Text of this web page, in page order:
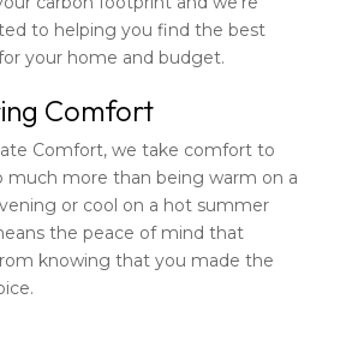
to helping you find the best
your home and budget.
Comfort
Comfort, we take comfort to
much more than being warm on a
or cool on a hot summer
the peace of mind that
knowing that you made the